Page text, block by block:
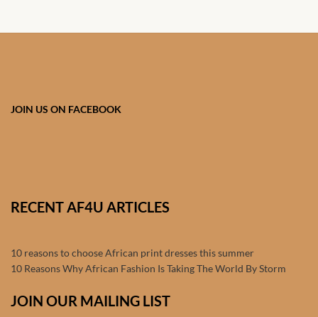
African Hair & Beauty
African Natural Oils
Décor
African Furniture & Rugs
JOIN US ON FACEBOOK
RECENT AF4U ARTICLES
10 reasons to choose African print dresses this summer
10 Reasons Why African Fashion Is Taking The World By Storm
JOIN OUR MAILING LIST